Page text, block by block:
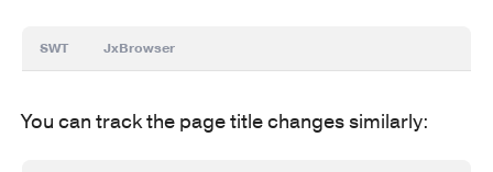
SWT JxBrowser
You can track the page title changes similarly: